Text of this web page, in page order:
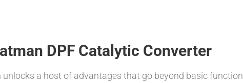
DPF Catalytic Converter
a host of advantages that go beyond basic